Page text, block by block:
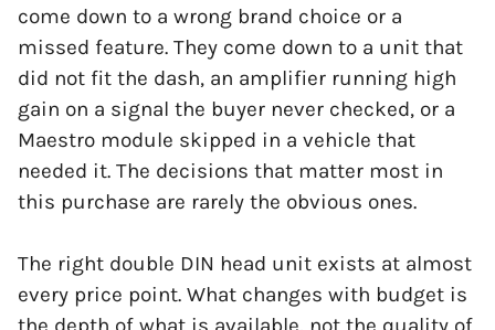
come down to a wrong brand choice or a
missed feature. They come down to a unit that
did not fit the dash, an amplifier running high
gain on a signal the buyer never checked, or a
Maestro module skipped in a vehicle that
needed it. The decisions that matter most in
this purchase are rarely the obvious ones.
The right double DIN head unit exists at almost
every price point. What changes with budget is